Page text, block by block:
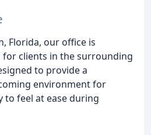
Florida, our office is
for clients in the surrounding
to provide a
environment for
to feel at ease during